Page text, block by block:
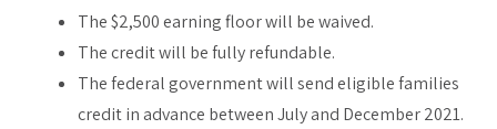
The $2,500 earning floor will be waived.
The credit will be fully refundable.
The federal government will send eligible families
credit in advance between July and December 2021.